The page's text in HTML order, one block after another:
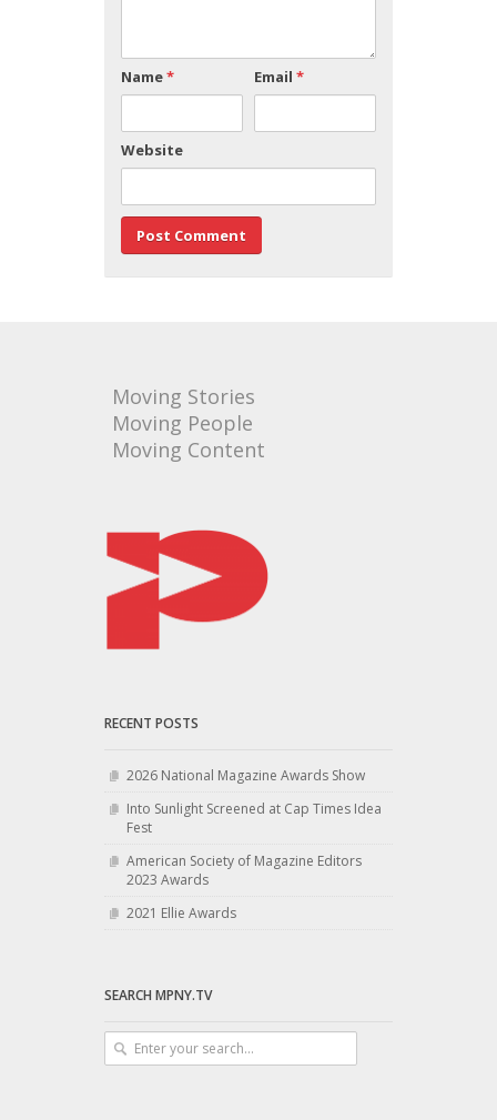
Name* Email *
Website
Moving Stories
Moving People
Moving Content
RECENT POSTS
2026 National Magazine Awards Show
Into Sunlight Screened at Cap Times Idea
Fest
American Society of Magazine Editors
2023 Awards
2021 Ellie Awards
SEARCH MPNY.TV